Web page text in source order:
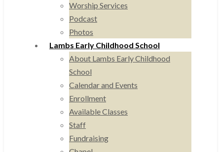
Worship Services
Podcast
Photos
Lambs Early Childhood School
About Lambs Early Childhood
School
Calendar and Events
Enrollment
Available Classes
Staff
Fundraising